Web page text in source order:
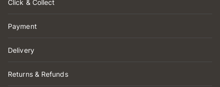
Click & Collect
Payment
Delivery
Returns & Refunds